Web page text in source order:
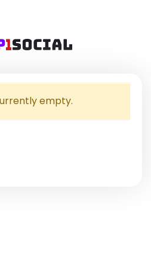
empty.